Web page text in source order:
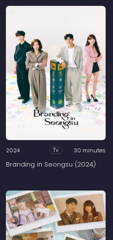
2024 Tv 30 minutes
Branding in Seongsu (2024)